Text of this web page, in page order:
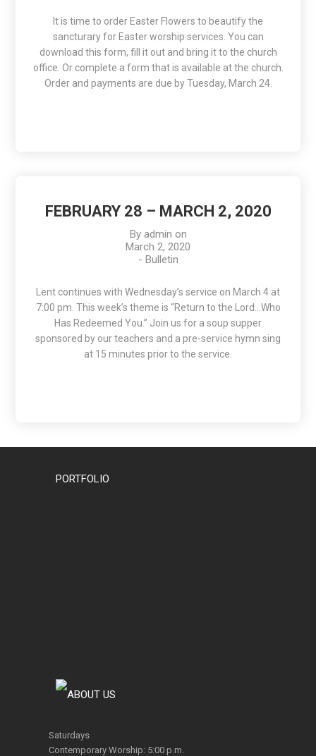
It is time to order Easter Flowers to beautify the
sancturary for Easter worship services. You can
download this form, fill it out and bring it to the church
office. Or complete a form that is available at the church.
Order and payments are due by Tuesday, March 24.
FEBRUARY 28 – MARCH 2, 2020
By admin on
March 2, 2020
- Bulletin
Lent continues with Wednesday’s service on March 4 at
7:00 pm. This week’s theme is “Return to the Lord…Who
Has Redeemed You.” Join us for a soup supper
sponsored by our teachers and a pre-service hymn sing
at 15 minutes prior to the service.
PORTFOLIO
Saturdays
Contemporary Worship: 5:00 p.m.